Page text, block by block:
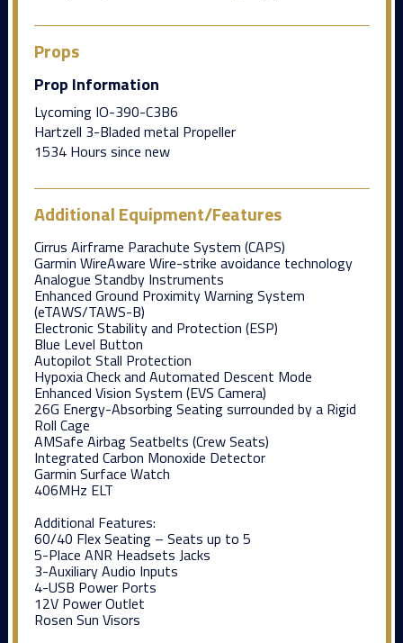
Props
Prop Information
Lycoming IO-390-C3B6
Hartzell 3-Bladed metal Propeller
1534 Hours since new
Additional Equipment/Features
Cirrus Airframe Parachute System (CAPS)
Garmin WireAware Wire-strike avoidance technology
Analogue Standby Instruments
Enhanced Ground Proximity Warning System
(eTAWS/TAWS-B)
Electronic Stability and Protection (ESP)
Blue Level Button
Autopilot Stall Protection
Hypoxia Check and Automated Descent Mode
Enhanced Vision System (EVS Camera)
26G Energy-Absorbing Seating surrounded by a Rigid
Roll Cage
AMSafe Airbag Seatbelts (Crew Seats)
Integrated Carbon Monoxide Detector
Garmin Surface Watch
406MHz ELT
Additional Features:
60/40 Flex Seating – Seats up to 5
5-Place ANR Headsets Jacks
3-Auxiliary Audio Inputs
4-USB Power Ports
12V Power Outlet
Rosen Sun Visors